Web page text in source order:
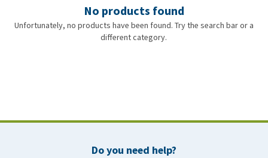
No products found
Unfortunately, no products have been found. Try the search bar or a
different category.
Do you need help?